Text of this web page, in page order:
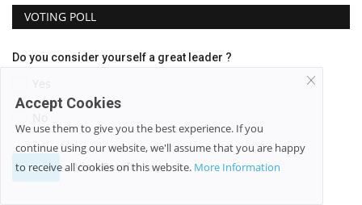
VOTING POLL
Do you consider yourself a great leader ?
Vote View Results
Accept Cookies
We use them to give you the best experience. If you
continue using our website, we'll assume that you are happy
to receive all cookies on this website. More Information